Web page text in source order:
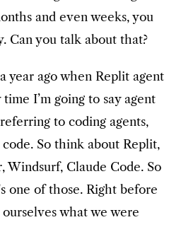
and even weeks, you
Can you talk about that?
year ago when Replit agent
I’m going to say agent
to coding agents,
So think about Replit,
Windsurf, Claude Code. So
one of those. Right before
what we were